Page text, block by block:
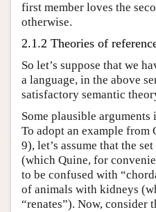
first member loves the
otherwise.
2.1.2 Theories of
So let’s suppose that we
a language, in the above
satisfactory semantic
Some plausible
To adopt an example
9), let’s assume that the
(which Quine, for
to be confused with
of animals with kidneys
“renates”). Now, consider